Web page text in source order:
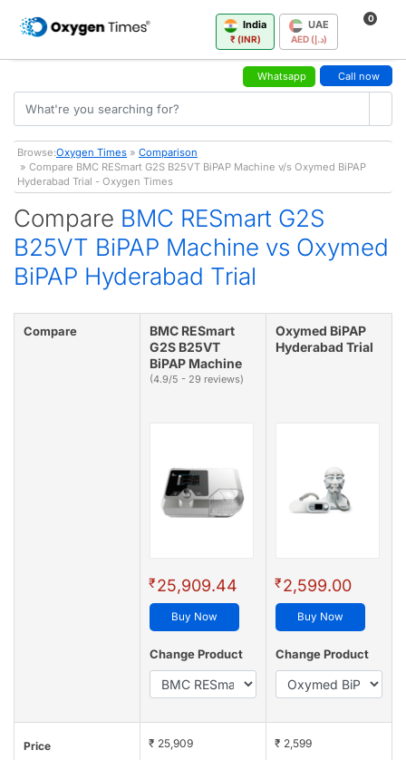
India
₹ (INR)
UAE
AED (د.إ)
0
Whatsapp Call now
Browse:Oxygen Times » Comparison
» Compare BMC RESmart G2S B25VT BiPAP Machine v/s Oxymed BiPAP
Hyderabad Trial - Oxygen Times
Compare BMC RESmart G2S
B25VT BiPAP Machine vs Oxymed
BiPAP Hyderabad Trial
Compare
BMC RESmart
G2S B25VT
BiPAP Machine
(4.9/5 - 29 reviews)
₹25,909.44
Buy Now
Change Product
Oxymed BiPAP
Hyderabad Trial
₹2,599.00
Buy Now
Change Product
Price ₹ 25,909 ₹ 2,599